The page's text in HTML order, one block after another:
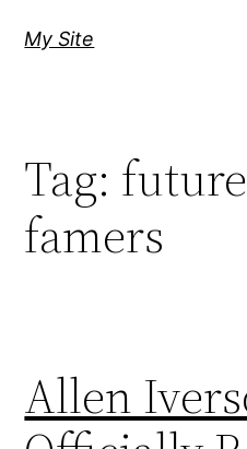
My Site
Tag:
famers
Allen